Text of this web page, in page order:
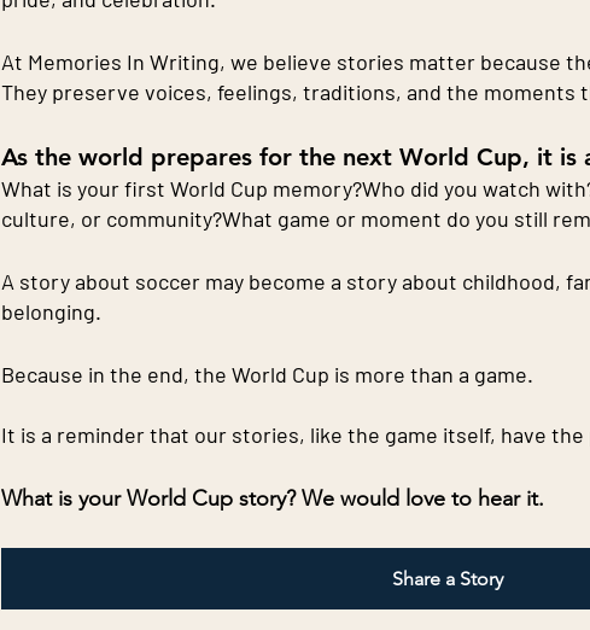
At Memories In Writing, we believe stories matter because
They preserve voices, feelings, traditions, and the moments
As the world prepares for the next World Cup, it is
What is your first World Cup memory?Who did you watch
culture, or community?What game or moment do you still
A story about soccer may become a story about childhood,
belonging.
Because in the end, the World Cup is more than a game.
It is a reminder that our stories, like the game itself, have
What is your World Cup story? We would love to hear it.
Share a Story